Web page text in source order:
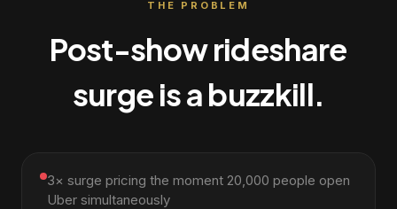
THE PROBLEM
Post-show rideshare
surge is a buzzkill.
3× surge pricing the moment 20,000 people open
Uber simultaneously